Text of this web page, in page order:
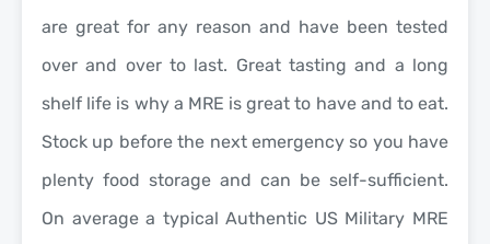
are great for any reason and have been tested
over and over to last. Great tasting and a long
shelf life is why a MRE is great to have and to eat.
Stock up before the next emergency so you have
plenty food storage and can be self-sufficient.
On average a typical Authentic US Military MRE